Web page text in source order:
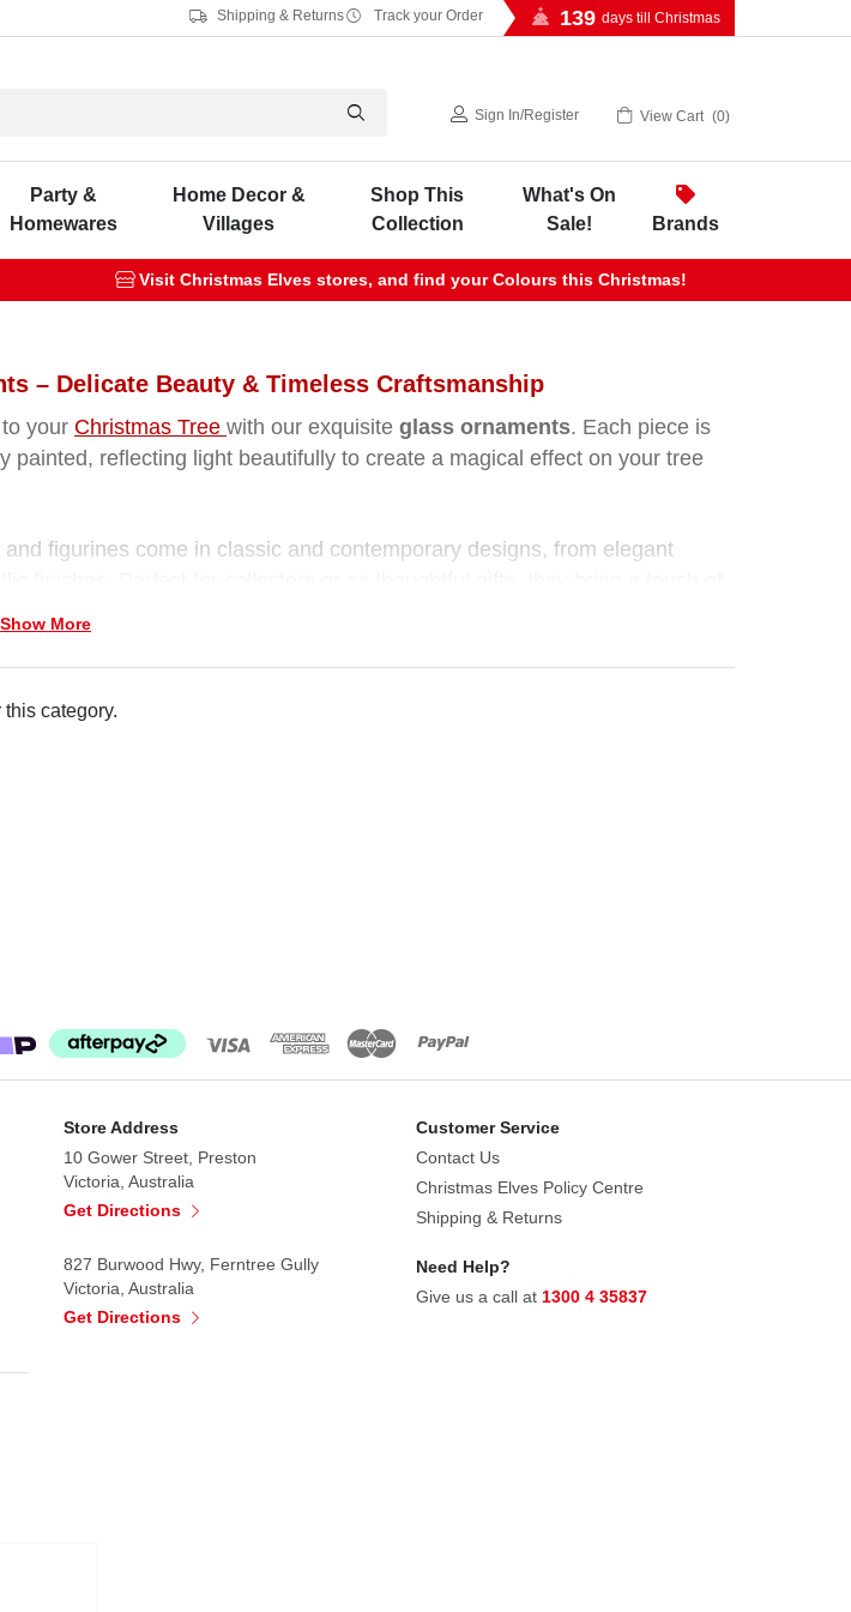
Shipping & Returns Track your Order 139 days till Christmas
Sign In/Register View Cart 0
Party &
Homewares
Home Decor &
Villages
Shop This
Collection
What's On
Sale!
Brands
Visit Christmas Elves stores, and find your Colours this Christmas!
– Delicate Beauty & Timeless Craftsmanship
your Christmas Tree with our exquisite glass ornaments. Each piece is
painted, reflecting light beautifully to create a magical effect on your tree
and figurines come in classic and contemporary designs, from elegant
Show More
category.
Store Address
10 Gower Street, Preston
Victoria, Australia
Get Directions
827 Burwood Hwy, Ferntree Gully
Victoria, Australia
Get Directions
Customer Service
Contact Us
Christmas Elves Policy Centre
Shipping & Returns
Need Help?
Give us a call at 1300 4 35837